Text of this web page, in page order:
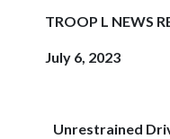
TROOP L NEWS
July 6, 2023
Unrestrained